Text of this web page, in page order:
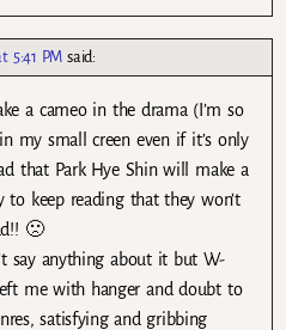
5:41 PM said:
a cameo in the drama (I’m so
my small creen even if it’s only
that Park Hye Shin will make a
keep reading that they won’t
🙁
say anything about it but W-
me with hanger and doubt to
satisfying and gribbing